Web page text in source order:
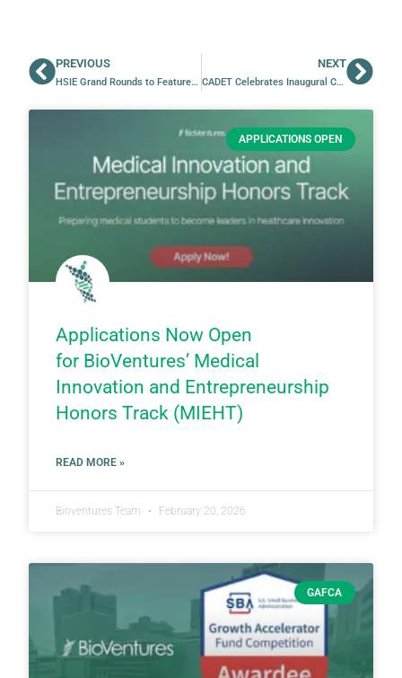
PREVIOUS
HSIE Grand Rounds to Feature Jeff Moran
NEXT
CADET Celebrates Inaugural Cohort with Final Pitch Competition and Showcase
APPLICATIONS OPEN
Applications Now Open
for BioVentures’ Medical
Innovation and Entrepreneurship
Honors Track (MIEHT)
READ MORE »
Bioventures Team February 20, 2026
GAFCA